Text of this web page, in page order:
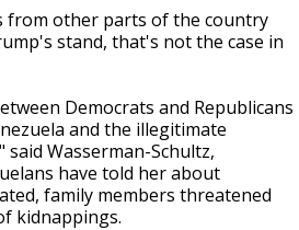
from other parts of the country
stand, that's not the case in
Democrats and Republicans
and the illegitimate
Wasserman-Schultz,
have told her about
family members threatened
kidnappings.